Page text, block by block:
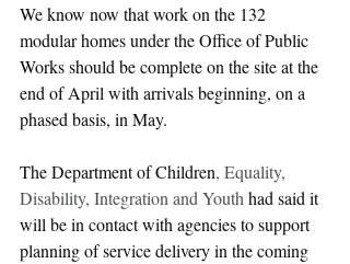
We know now that work on the 132
modular homes under the Office of Public
Works should be complete on the site at the
end of April with arrivals beginning, on a
phased basis, in May.
The Department of Children, Equality,
Disability, Integration and Youth had said it
will be in contact with agencies to support
planning of service delivery in the coming